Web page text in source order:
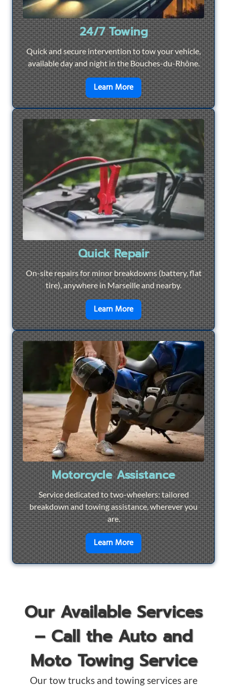
24/7 Towing
Quick and secure intervention to tow your vehicle,
available day and night in the Bouches-du-Rhône.
Learn Moreen savoir plus sur24/7
Quick Repair
On-site repairs for minor breakdowns (battery, flat
tire), anywhere in Marseille and nearby.
Learn Moreen savoir plus surQuick
Motorcycle Assistance
Service dedicated to two-wheelers: tailored
breakdown and towing assistance, wherever you
are.
Learn Moreen savoir plus sur
Our Available Services
– Call the Auto and
Moto Towing Service
Our tow trucks and towing services are